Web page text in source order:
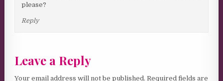
please?
Reply
Leave a Reply
Your email address will not be published. Required fields are